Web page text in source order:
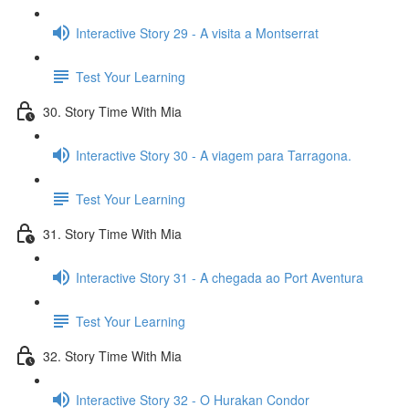
Interactive Story 29 - A visita a Montserrat
Test Your Learning
30. Story Time With Mia
Interactive Story 30 - A viagem para Tarragona.
Test Your Learning
31. Story Time With Mia
Interactive Story 31 - A chegada ao Port Aventura
Test Your Learning
32. Story Time With Mia
Interactive Story 32 - O Hurakan Condor